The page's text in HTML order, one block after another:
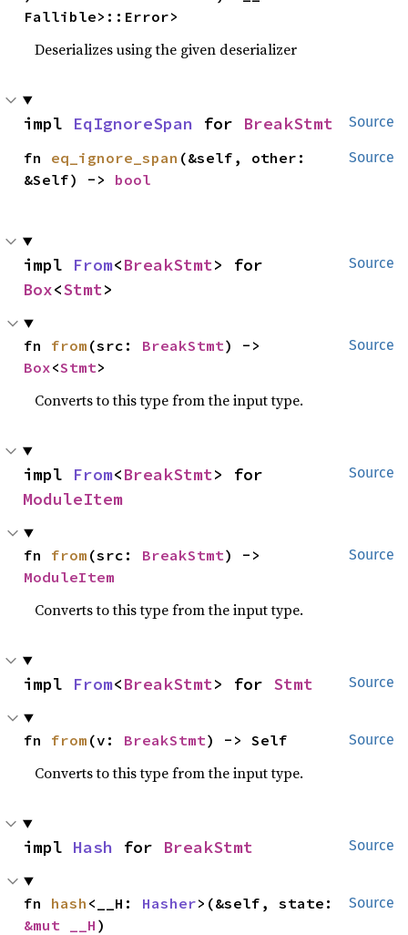
Fallible>::Error>
Deserializes using the given deserializer
Source
impl EqIgnoreSpan for BreakStmt
Source
fn eq_ignore_span (&self, other:
&Self) -> bool
Source
impl From<BreakStmt
Box<Stmt>
Source
fn from (src: BreakStmt
Box<Stmt>
Converts to this type from the input type.
Source
impl From<BreakStmt
ModuleItem
Source
fn from (src: BreakStmt
ModuleItem
Converts to this type from the input type.
Source
impl From<BreakStmt> for Stmt
Source
fn from (v: BreakStmt) -> Self
Converts to this type from the input type.
Source
impl Hash for BreakStmt
Source
fn hash <__H: Hasher
&mut __H )